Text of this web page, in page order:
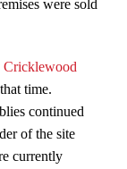
were sold
Cricklewood
time.
continued
of the site
currently